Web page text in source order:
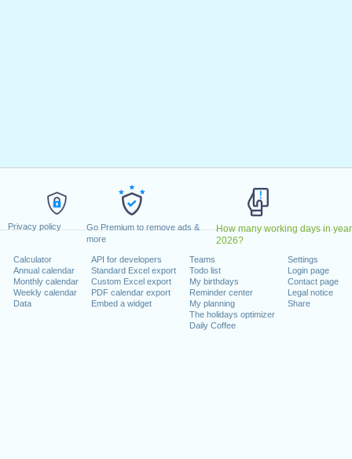
Privacy policy
Go Premium to remove ads &
more
How many working days in year
2026?
Calculator
Annual calendar
Monthly calendar
Weekly calendar
Data
API for developers
Standard Excel export
Custom Excel export
PDF calendar export
Embed a widget
Teams
Todo list
My birthdays
Reminder center
My planning
The holidays optimizer
Daily Coffee
Settings
Login page
Contact page
Legal notice
Share
2020
a weekend
August, 2020
December, 2020